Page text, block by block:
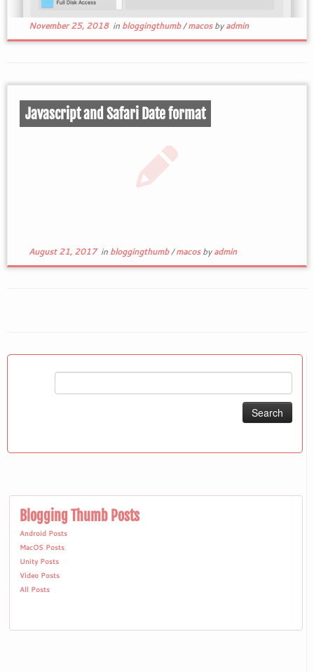
November 25, 2018in bloggingthumb/macosbyadmin
Javascript and Safari Date format
August 21, 2017in bloggingthumb/macosbyadmin
Blogging Thumb Posts
Android Posts
MacOS Posts
Unity Posts
Video Posts
All Posts